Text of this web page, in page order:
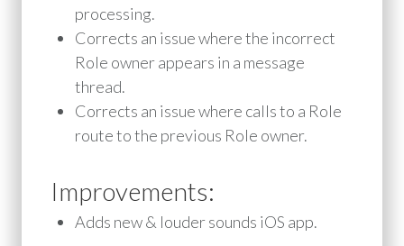
processing.
Corrects an issue where the incorrect
Role owner appears in a message
thread.
Corrects an issue where calls to a Role
route to the previous Role owner.
Improvements:
Adds new & louder sounds iOS app.